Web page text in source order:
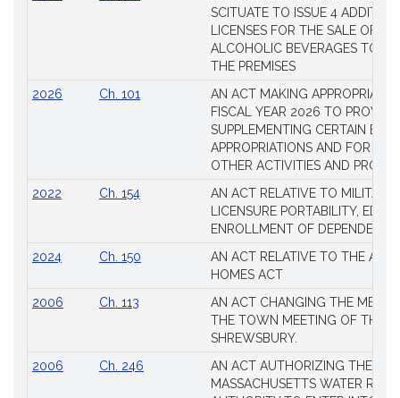
SCITUATE TO ISSUE 4
LICENSES FOR THE SALE OF
ALCOHOLIC BEVERAGES TO
THE PREMISES
2026
Ch. 101
AN ACT MAKING
FISCAL YEAR 2026 TO
SUPPLEMENTING CERTAIN
APPROPRIATIONS AND FOR
OTHER ACTIVITIES AND
2022
Ch. 154
AN ACT RELATIVE TO MILITARY
LICENSURE PORTABILITY,
ENROLLMENT OF DEPENDENTS
2024
Ch. 150
AN ACT RELATIVE TO THE
HOMES ACT
2006
Ch. 113
AN ACT CHANGING THE
THE TOWN MEETING OF THE
SHREWSBURY.
2006
Ch. 246
AN ACT AUTHORIZING THE
MASSACHUSETTS WATER